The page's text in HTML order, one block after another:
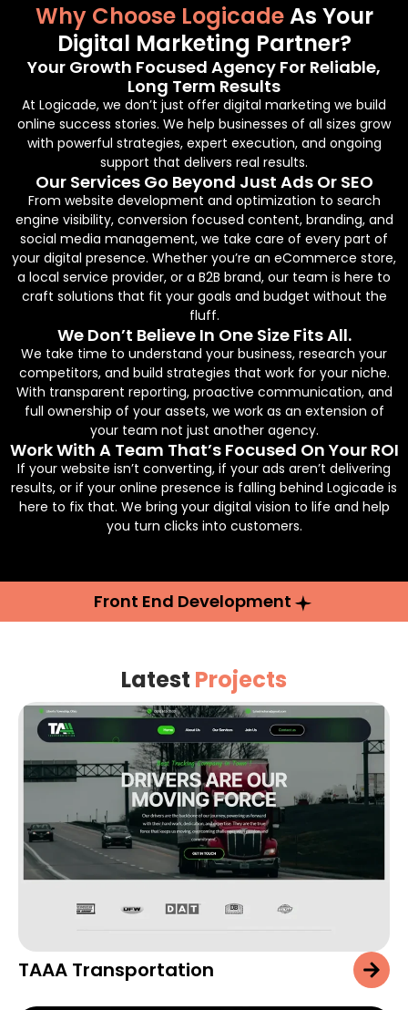
Why Choose LogicadeAs Your
Digital Marketing Partner?
Your Growth Focused Agency For Reliable,
Long Term Results
At Logicade, we don’t just offer digital marketing we build
online success stories. We help businesses of all sizes grow
with powerful strategies, expert execution, and ongoing
support that delivers real results.
Our Services Go Beyond Just Ads Or SEO
From website development and optimization to search
engine visibility, conversion focused content, branding, and
social media management, we take care of every part of
your digital presence. Whether you’re an eCommerce store,
a local service provider, or a B2B brand, our team is here to
craft solutions that fit your goals and budget without the
fluff.
We Don’t Believe In One Size Fits All.
We take time to understand your business, research your
competitors, and build strategies that work for your niche.
With transparent reporting, proactive communication, and
full ownership of your assets, we work as an extension of
your team not just another agency.
Work With A Team That’s Focused On Your ROI
If your website isn’t converting, if your ads aren’t delivering
results, or if your online presence is falling behind Logicade is
here to fix that. We bring your digital vision to life and help
you turn clicks into customers.
Front End Development
Latest Projects
TAAA Transportation